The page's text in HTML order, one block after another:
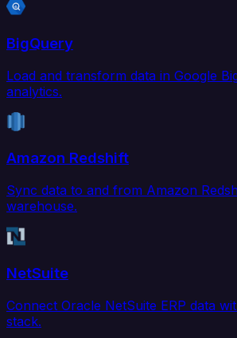
BigQuery
Load and transform data in Google
analytics.
Amazon Redshift
Sync data to and from Amazon
warehouse.
NetSuite
Connect Oracle NetSuite ERP data
stack.